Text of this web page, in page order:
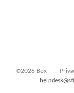
©2026 Box